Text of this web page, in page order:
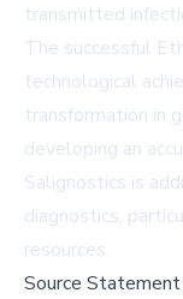
transmitted
The successful
technological
transformation in
developing an
Salignostics is
diagnostics,
resources.
Source Statement